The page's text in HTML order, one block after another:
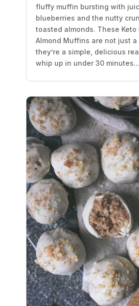
fluffy muffin bursting with
blueberries and the nutty
toasted almonds. These Keto
Almond Muffins are not just a
they’re a simple, delicious
whip up in under 30